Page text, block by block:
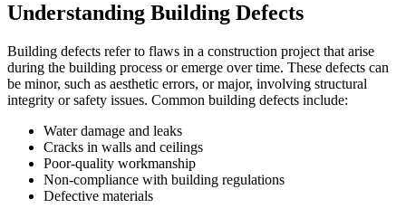
Understanding Building Defects
Building defects refer to flaws in a construction project that arise
during the building process or emerge over time. These defects can
be minor, such as aesthetic errors, or major, involving structural
integrity or safety issues. Common building defects include:
Water damage and leaks
Cracks in walls and ceilings
Poor-quality workmanship
Non-compliance with building regulations
Defective materials